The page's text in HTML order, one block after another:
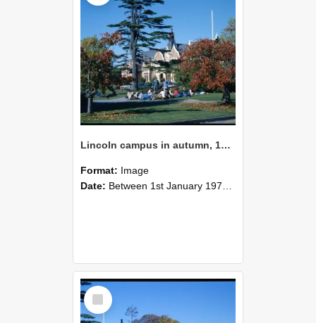
Lincoln campus in autumn, 1978
Format: Image
Date: Between 1st January 1978 and 31st December 1978
Select
Item